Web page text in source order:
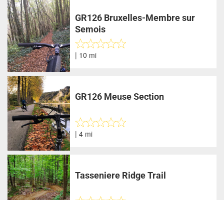
GR126 Bruxelles-Membre sur
Semois
| 10 mi
GR126 Meuse Section
| 4 mi
Tasseniere Ridge Trail